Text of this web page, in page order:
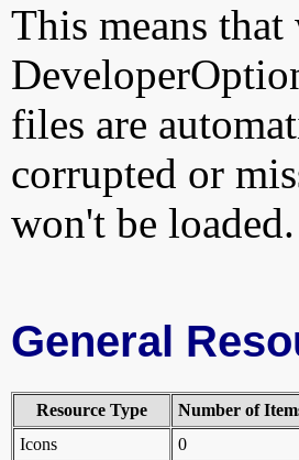
This means that
files are
corrupted or
won't be loaded.
General
Resource Type Number of
Icons
0